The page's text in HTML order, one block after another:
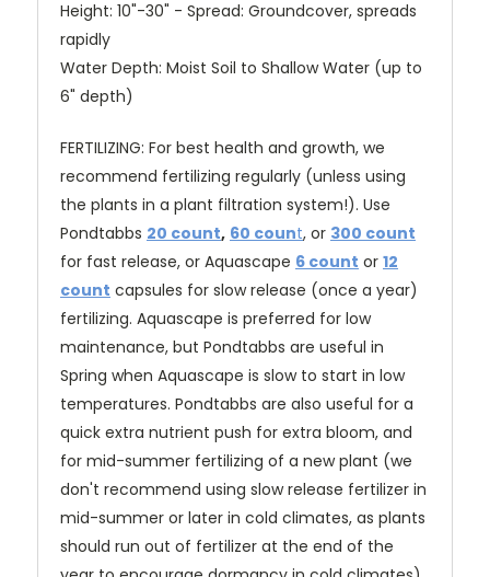
Height: 10"-30" - Spread: Groundcover, spreads
rapidly
Water Depth: Moist Soil to Shallow Water (up to
6" depth)
FERTILIZING: For best health and growth, we
recommend fertilizing regularly (unless using
the plants in a plant filtration system!). Use
Pondtabbs 20 count, 60 count, or 300 count
for fast release, or Aquascape 6 count or 12
count capsules for slow release (once a year)
fertilizing. Aquascape is preferred for low
maintenance, but Pondtabbs are useful in
Spring when Aquascape is slow to start in low
temperatures. Pondtabbs are also useful for a
quick extra nutrient push for extra bloom, and
for mid-summer fertilizing of a new plant (we
don't recommend using slow release fertilizer in
mid-summer or later in cold climates, as plants
should run out of fertilizer at the end of the